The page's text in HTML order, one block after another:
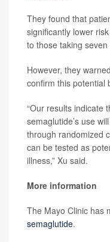
They found that
significantly lower
to those taking
However, they
confirm this potential
“Our results indicate
semaglutide’s use
through randomized
can be tested as
illness,” Xu said.
More information
The Mayo Clinic has
semaglutide.